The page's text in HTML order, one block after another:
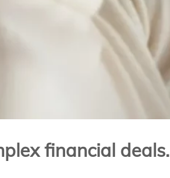
financial deals.